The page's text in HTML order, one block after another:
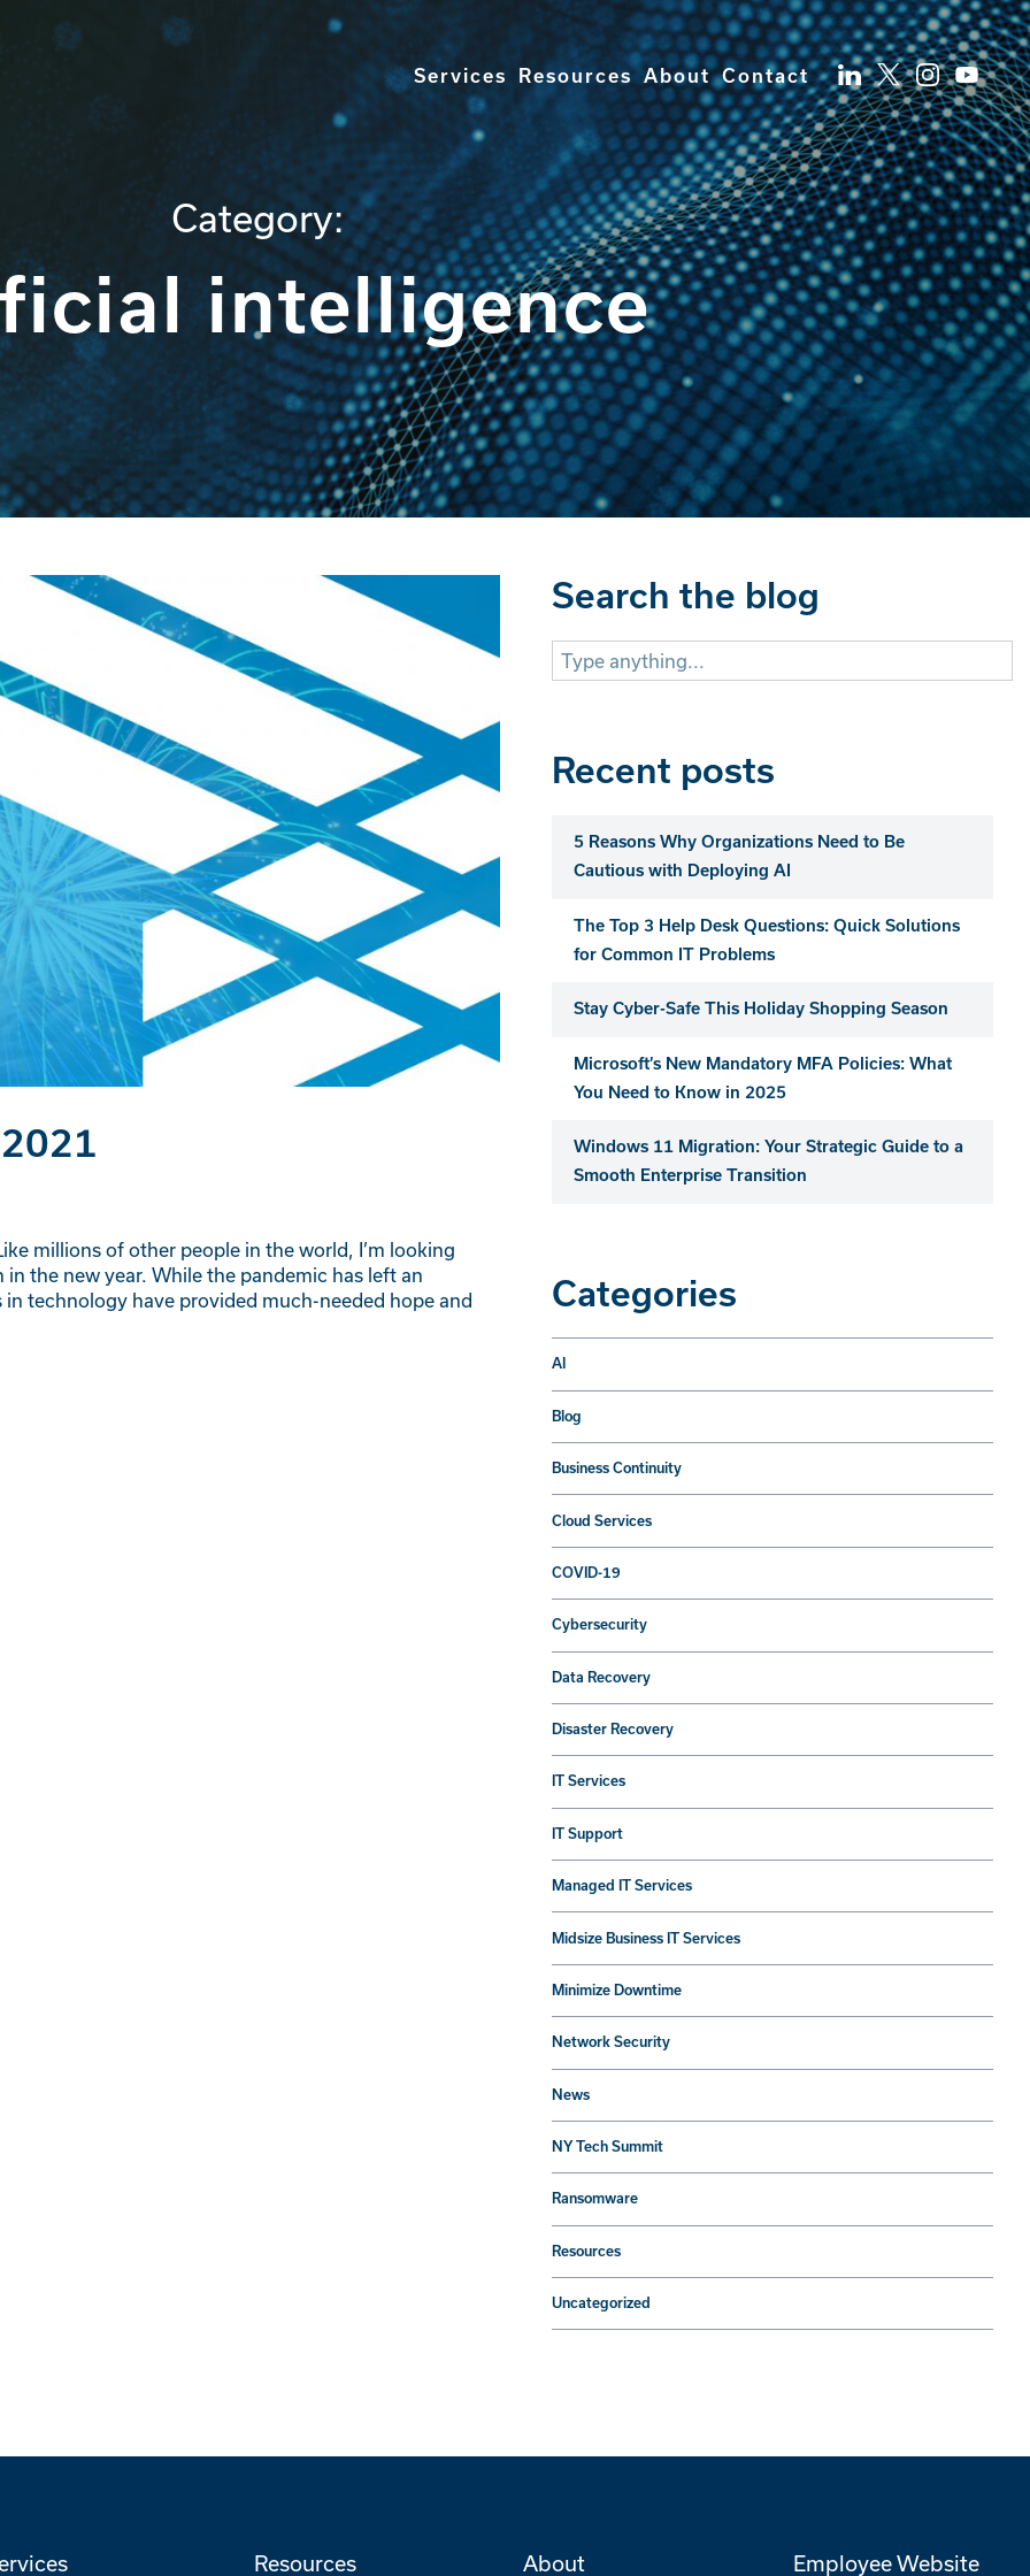
Services Resources About Contact
Category:
intelligence
millions of other people in the world, I’m looking
the new year. While the pandemic has left an
technology have provided much-needed hope and
Search the blog
Search
for:
Recent posts
5 Reasons Why Organizations Need to Be
Cautious with Deploying AI
The Top 3 Help Desk Questions: Quick Solutions
for Common IT Problems
Stay Cyber-Safe This Holiday Shopping Season
Microsoft’s New Mandatory MFA Policies: What
You Need to Know in 2025
Windows 11 Migration: Your Strategic Guide to a
Smooth Enterprise Transition
Categories
AI
Blog
Business Continuity
Cloud Services
COVID-19
Cybersecurity
Data Recovery
Disaster Recovery
IT Services
IT Support
Managed IT Services
Midsize Business IT Services
Minimize Downtime
Network Security
News
NY Tech Summit
Ransomware
Resources
Uncategorized
Resources About Employee Website